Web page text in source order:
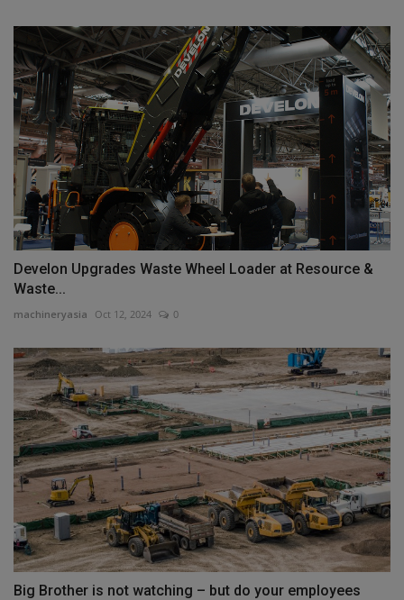
Develon Upgrades Waste Wheel Loader at Resource &
Waste...
machineryasia Oct 12, 2024 0
Big Brother is not watching – but do your employees